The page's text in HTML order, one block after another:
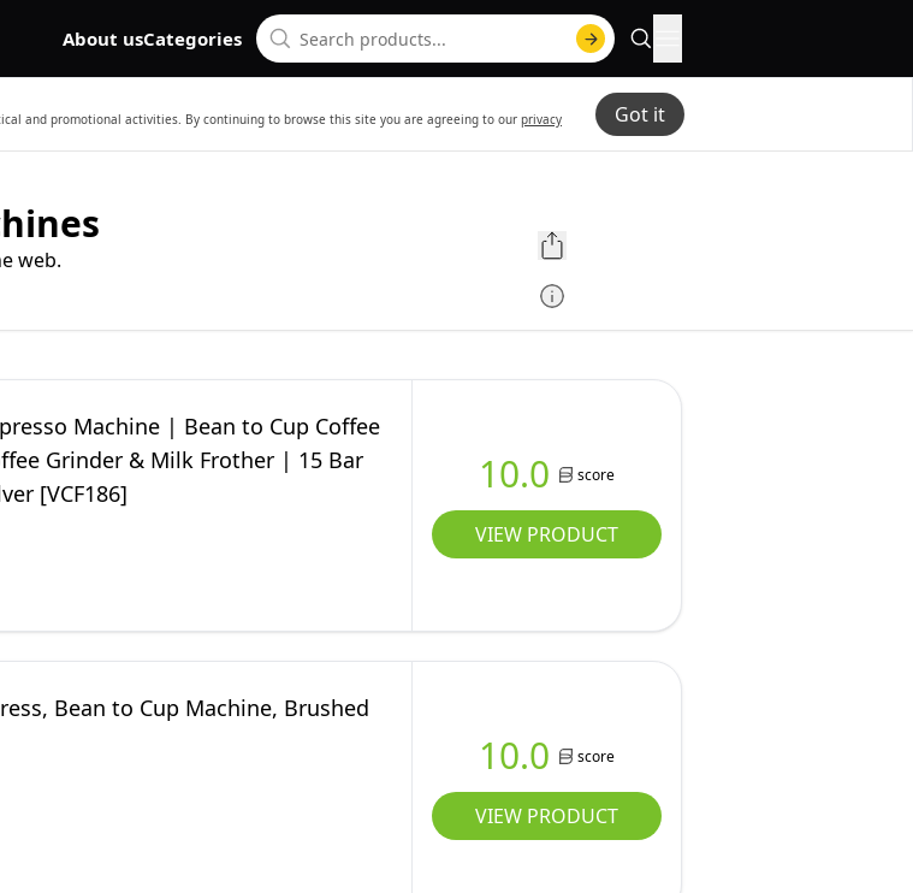
About usCategories
and promotional activities. By continuing to browse this site you are agreeing to our privacy
Got it
web.
Machine | Bean to Cup Coffee
Grinder & Milk Frother | 15 Bar
[VCF186]
10.0 score
VIEW PRODUCT
Bean to Cup Machine, Brushed
10.0 score
VIEW PRODUCT